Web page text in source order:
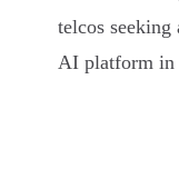
telcos seeking
AI platform in